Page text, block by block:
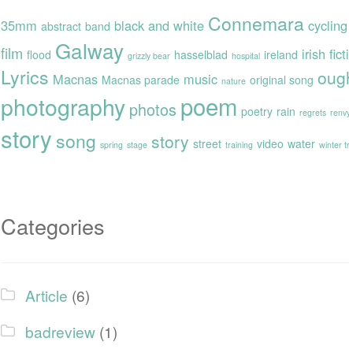
35mm abstract band black and white Connemara cycling
film flood Galway grizzly bear hasselblad hospital ireland irish
Lyrics Macnas Macnas parade music nature original song
photography photos poem poetry rain regrets
story song spring stage story street training video water winter
Categories
Article (6)
badreview (1)